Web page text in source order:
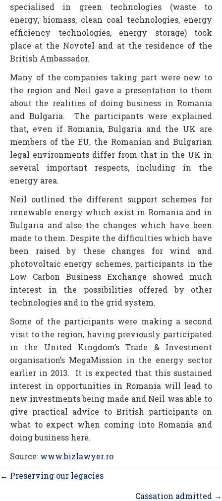
specialised in green technologies (waste to
energy, biomass, clean coal technologies, energy
efficiency technologies, energy storage) took
place at the Novotel and at the residence of the
British Ambassador.
Many of the companies taking part were new to
the region and Neil gave a presentation to them
about the realities of doing business in Romania
and Bulgaria. The participants were explained
that, even if Romania, Bulgaria and the UK are
members of the EU, the Romanian and Bulgarian
legal environments differ from that in the UK in
several important respects, including in the
energy area.
Neil outlined the different support schemes for
renewable energy which exist in Romania and in
Bulgaria and also the changes which have been
made to them. Despite the difficulties which have
been raised by these changes for wind and
photovoltaic energy schemes, participants in the
Low Carbon Business Exchange showed much
interest in the possibilities offered by other
technologies and in the grid system.
Some of the participants were making a second
visit to the region, having previously participated
in the United Kingdom’s Trade & Investment
organisation’s MegaMission in the energy sector
earlier in 2013. It is expected that this sustained
interest in opportunities in Romania will lead to
new investments being made and Neil was able to
give practical advice to British participants on
what to expect when coming into Romania and
doing business here.
Source: www.bizlawyer.ro
Posts
← Preserving our legacies
Cassation admitted →